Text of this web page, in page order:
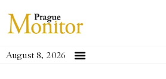
August 8, 2026